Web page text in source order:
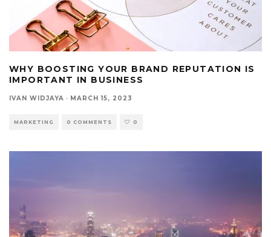
WHY BOOSTING YOUR BRAND REPUTATION IS
IMPORTANT IN BUSINESS
IVAN WIDJAYA · MARCH 15, 2023
MARKETING 0 COMMENTS 0